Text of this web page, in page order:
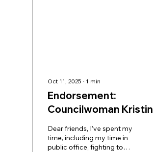
Oct 11, 2025 ∙ 1 min
Endorsement:
Councilwoman Kristin
Dear friends, I’ve spent my
time, including my time in
public office, fighting to